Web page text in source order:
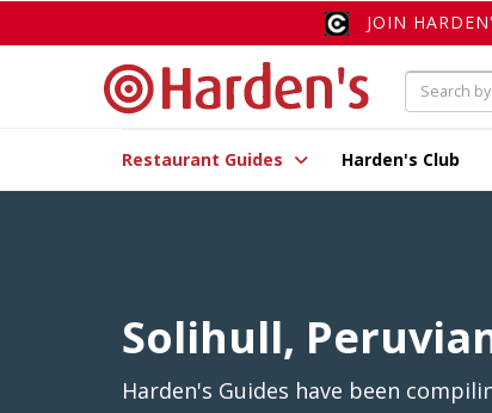
JOIN
Restaurant Guides Harden's Club
Solihull,
Harden's Guides have been